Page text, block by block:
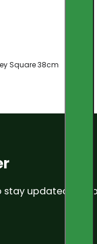
Square 38cm
stay updated on